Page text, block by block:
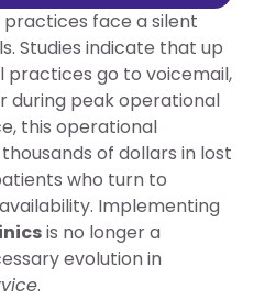
face a silent
Studies indicate that up
practices go to voicemail,
during peak operational
this operational
of dollars in lost
who turn to
Implementing
is no longer a
evolution in
.